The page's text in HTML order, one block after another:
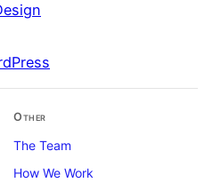
Other
The Team
How We Work